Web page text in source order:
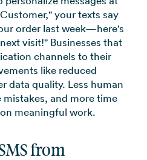
your texts say
order last week—here's
visit!" Businesses that
channels to their
like reduced
data quality. Less human
and more time
meaningful work.
from